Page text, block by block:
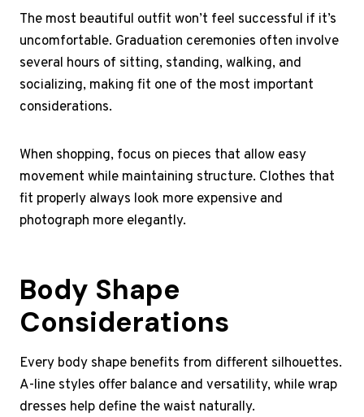
The most beautiful outfit won’t feel successful if it’s
uncomfortable. Graduation ceremonies often involve
several hours of sitting, standing, walking, and
socializing, making fit one of the most important
considerations.
When shopping, focus on pieces that allow easy
movement while maintaining structure. Clothes that
fit properly always look more expensive and
photograph more elegantly.
Body Shape
Considerations
Every body shape benefits from different silhouettes.
A-line styles offer balance and versatility, while wrap
dresses help define the waist naturally.